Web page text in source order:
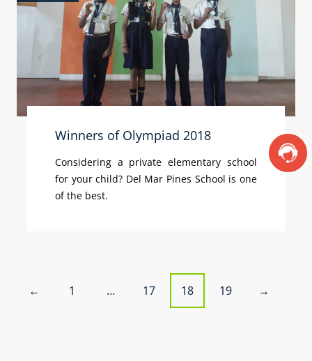
Winners of Olympiad 2018
Considering a private elementary school
for your child? Del Mar Pines School is one
of the best.
P← 1 … 17 18 19 →